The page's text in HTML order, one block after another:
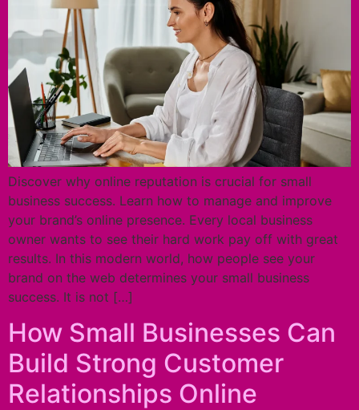
Discover why online reputation is crucial for small
business success. Learn how to manage and improve
your brand’s online presence. Every local business
owner wants to see their hard work pay off with great
results. In this modern world, how people see your
brand on the web determines your small business
success. It is not […]
How Small Businesses Can
Build Strong Customer
Relationships Online